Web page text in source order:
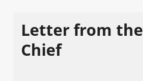
Letter from
Chief